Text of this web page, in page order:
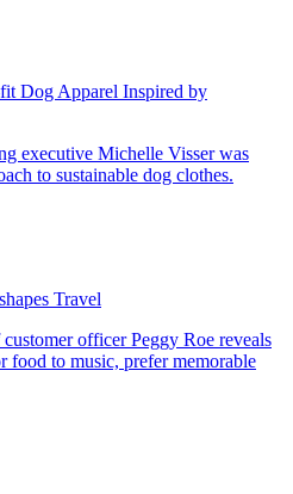
Dog Apparel Inspired by
Travel